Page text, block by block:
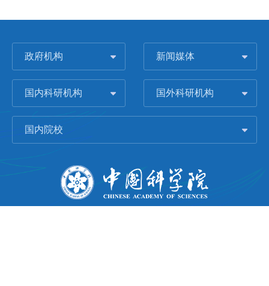
政府机构 新闻媒体
国内科研机构 国外科研机构
国内院校